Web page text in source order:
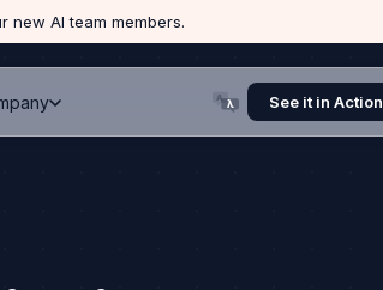
new AI team members.
A
λ See it in Action